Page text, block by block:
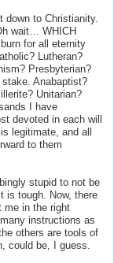
down to Christianity.
wait… WHICH
for all eternity
Lutheran?
Presbyterian?
Anabaptist?
Unitarian?
I have
devoted in each will
legitimate, and all
to them
stupid to not be
is tough. Now, there
me in the right
instructions as
others are tools of
could be, I guess.